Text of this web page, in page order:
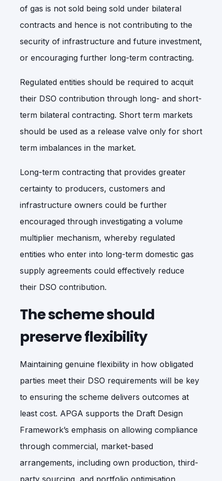
of gas is not sold being sold under bilateral
contracts and hence is not contributing to the
security of infrastructure and future investment,
or encouraging further long-term contracting.
Regulated entities should be required to acquit
their DSO contribution through long- and short-
term bilateral contracting. Short term markets
should be used as a release valve only for short
term imbalances in the market.
Long-term contracting that provides greater
certainty to producers, customers and
infrastructure owners could be further
encouraged through investigating a volume
multiplier mechanism, whereby regulated
entities who enter into long-term domestic gas
supply agreements could effectively reduce
their DSO contribution.
The scheme should
preserve flexibility
Maintaining genuine flexibility in how obligated
parties meet their DSO requirements will be key
to ensuring the scheme delivers outcomes at
least cost. APGA supports the Draft Design
Framework’s emphasis on allowing compliance
through commercial, market-based
arrangements, including own production, third-
party sourcing, and portfolio optimisation,